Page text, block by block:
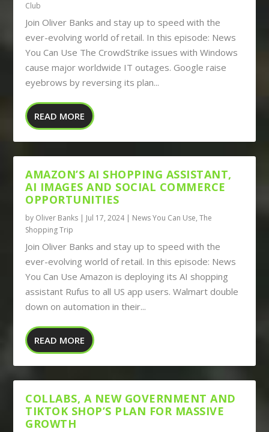
Club
Join Oliver Banks and stay up to speed with the
ever-evolving world of retail. In this episode: News
You Can Use The CrowdStrike issues with Windows
cause major worldwide IT outages. Google raise
eyebrows by reversing its plan...
READ MORE
AMAZON’S AI SHOPPING ASSISTANT,
AI IMAGES AND SOCIAL COMMERCE
OPPORTUNITIES
by Oliver Banks Jul 17, 2024| News You Can Use,The
Shopping Trip
Join Oliver Banks and stay up to speed with the
ever-evolving world of retail. In this episode: News
You Can Use Amazon is deploying its AI shopping
assistant Rufus to all US app users. Walmart double
down on automation in their...
READ MORE
COLLABS, A NEW GOVERNMENT AND
TIKTOK SHOP’S PLAN FOR MASSIVE
GROWTH